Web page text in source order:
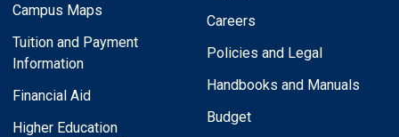
Campus Maps
Tuition and Payment
Information
Financial Aid
Higher Education
Careers
Policies and Legal
Handbooks and Manuals
Budget